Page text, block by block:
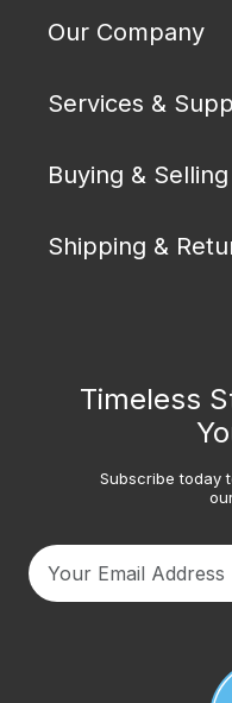
Our Company
Services &
Buying & Selling
Shipping &
Timeless
Subscribe today